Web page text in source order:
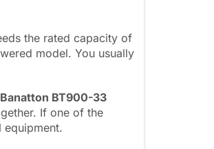
the rated capacity of
model. You usually
Banatton BT900-33
If one of the